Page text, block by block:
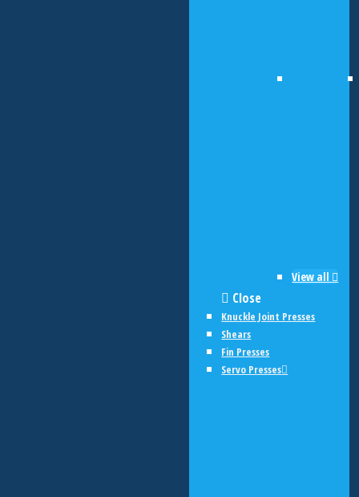
View all
Close
Knuckle Joint Presses
Shears
Fin Presses
Servo Presses